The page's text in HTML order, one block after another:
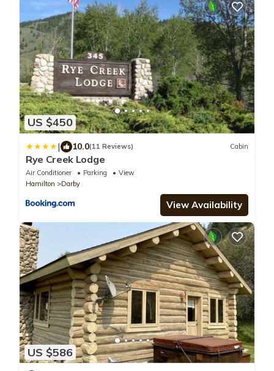
US $450
| 10.0(11 Reviews) Cabin
Rye Creek Lodge
Air Conditioner Parking
View
Hamilton
Darby
View Availability
US $586